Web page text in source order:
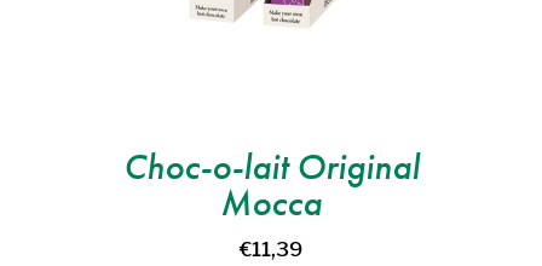
Choc-o-lait Original
Mocca
€11,39